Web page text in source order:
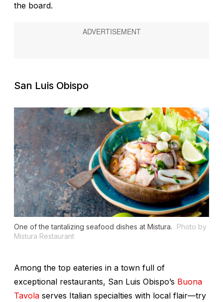
the board.
San Luis Obispo
One of the tantalizing seafood dishes at Mistura.
Photo by
Mistura Restaurant
Among the top eateries in a town full of
exceptional restaurants, San Luis Obispo’s Buona
Tavola serves Italian specialties with local flair—try